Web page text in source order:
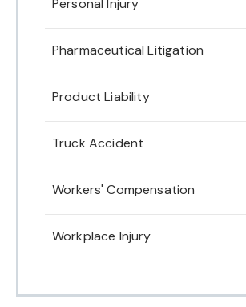
Personal Injury
Pharmaceutical Litigation
Product Liability
Truck Accident
Workers' Compensation
Workplace Injury